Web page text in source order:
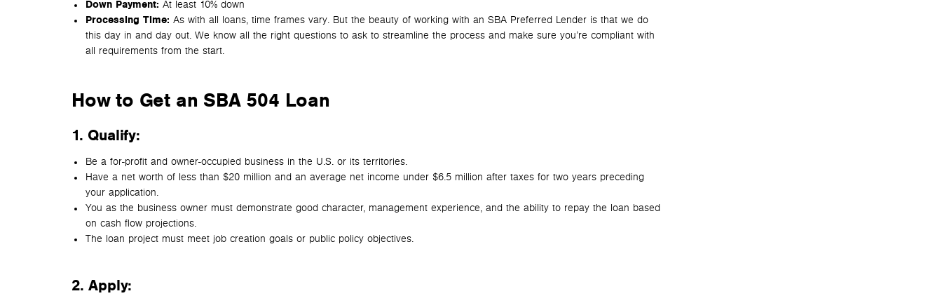
Down Payment: At least 10% down
Processing Time: As with all loans, time frames vary. But the beauty of working with an SBA Preferred Lender is that we do
this day in and day out. We know all the right questions to ask to streamline the process and make sure you’re compliant with
all requirements from the start.
How to Get an SBA 504 Loan
1. Qualify:
Be a for-profit and owner-occupied business in the U.S. or its territories.
Have a net worth of less than $20 million and an average net income under $6.5 million after taxes for two years preceding
your application.
You as the business owner must demonstrate good character, management experience, and the ability to repay the loan based
on cash flow projections.
The loan project must meet job creation goals or public policy objectives.
2. Apply: